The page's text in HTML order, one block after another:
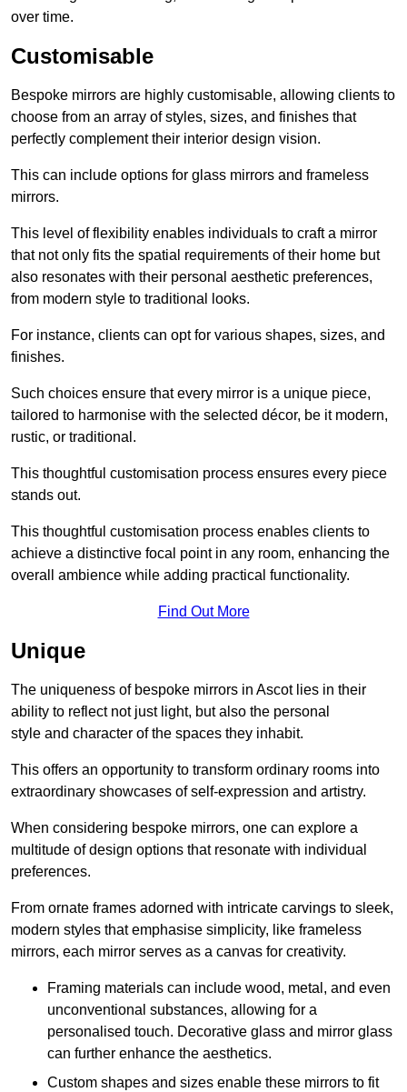
over time.
Customisable
Bespoke mirrors are highly customisable, allowing clients to
choose from an array of styles, sizes, and finishes that
perfectly complement their interior design vision.
This can include options for glass mirrors and frameless
mirrors.
This level of flexibility enables individuals to craft a mirror
that not only fits the spatial requirements of their home but
also resonates with their personal aesthetic preferences,
from modern style to traditional looks.
For instance, clients can opt for various shapes, sizes, and
finishes.
Such choices ensure that every mirror is a unique piece,
tailored to harmonise with the selected décor, be it modern,
rustic, or traditional.
This thoughtful customisation process ensures every piece
stands out.
This thoughtful customisation process enables clients to
achieve a distinctive focal point in any room, enhancing the
overall ambience while adding practical functionality.
Find Out More
Unique
The uniqueness of bespoke mirrors in Ascot lies in their
ability to reflect not just light, but also the personal
style and character of the spaces they inhabit.
This offers an opportunity to transform ordinary rooms into
extraordinary showcases of self-expression and artistry.
When considering bespoke mirrors, one can explore a
multitude of design options that resonate with individual
preferences.
From ornate frames adorned with intricate carvings to sleek,
modern styles that emphasise simplicity, like frameless
mirrors, each mirror serves as a canvas for creativity.
Framing materials can include wood, metal, and even
unconventional substances, allowing for a
personalised touch. Decorative glass and mirror glass
can further enhance the aesthetics.
Custom shapes and sizes enable these mirrors to fit